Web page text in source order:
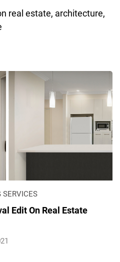
real estate, architecture,
SERVICES
Edit On Real Estate